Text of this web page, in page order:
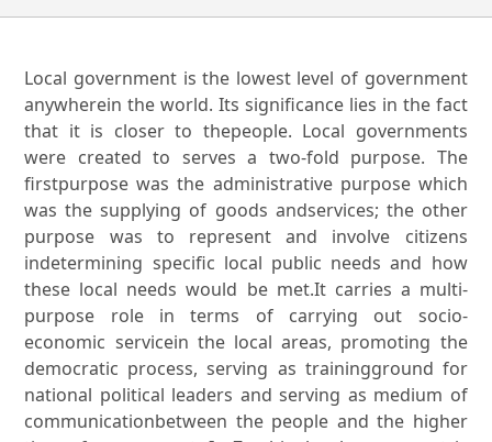
Local government is the lowest level of government
anywherein the world. Its significance lies in the fact
that it is closer to thepeople. Local governments
were created to serves a two-fold purpose. The
firstpurpose was the administrative purpose which
was the supplying of goods andservices; the other
purpose was to represent and involve citizens
indetermining specific local public needs and how
these local needs would be met.It carries a multi-
purpose role in terms of carrying out socio-
economic servicein the local areas, promoting the
democratic process, serving as trainingground for
national political leaders and serving as medium of
communicationbetween the people and the higher